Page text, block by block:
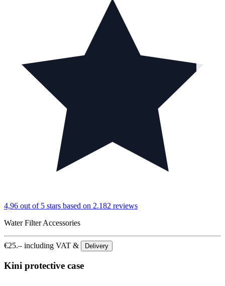
4,96 out of 5 stars based on 2.182 reviews
Water Filter Accessories
€25.– including VAT & Delivery
Kini protective case